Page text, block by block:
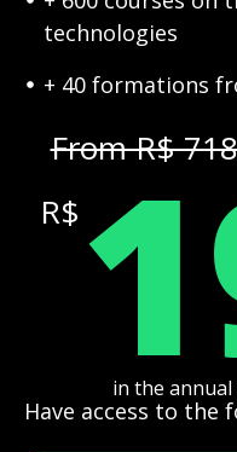
technologies
+ 40 formations
From R$
R$
in the annual
Have access to the